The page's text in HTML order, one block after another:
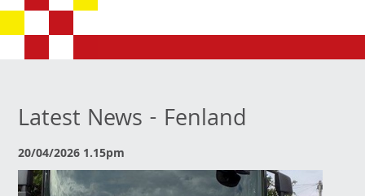
Latest News - Fenland
20/04/2026 1.15pm